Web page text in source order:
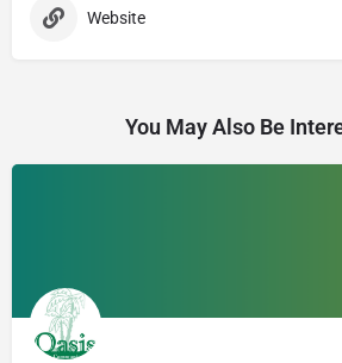
Website
You May Also Be